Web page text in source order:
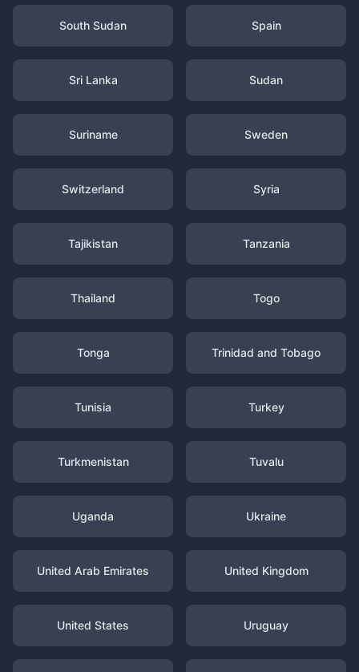
South Sudan Spain
Sri Lanka Sudan
Suriname Sweden
Switzerland Syria
Tajikistan Tanzania
Thailand Togo
Tonga Trinidad and Tobago
Tunisia Turkey
Turkmenistan Tuvalu
Uganda Ukraine
United Arab Emirates United Kingdom
United States Uruguay